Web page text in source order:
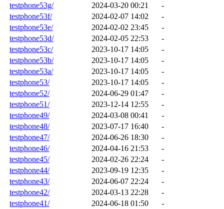
testphone53g/
2024-03-20 00:21
-
testphone53f/
2024-02-07 14:02
-
testphone53e/
2024-02-02 23:45
-
testphone53d/
2024-02-05 22:53
-
testphone53c/
2023-10-17 14:05
-
testphone53b/
2023-10-17 14:05
-
testphone53a/
2023-10-17 14:05
-
testphone53/
2023-10-17 14:05
-
testphone52/
2024-06-29 01:47
-
testphone51/
2023-12-14 12:55
-
testphone49/
2024-03-08 00:41
-
testphone48/
2023-07-17 16:40
-
testphone47/
2024-06-26 18:30
-
testphone46/
2024-04-16 21:53
-
testphone45/
2024-02-26 22:24
-
testphone44/
2023-09-19 12:35
-
testphone43/
2024-06-07 22:24
-
testphone42/
2024-03-13 22:28
-
testphone41/
2024-06-18 01:50
-